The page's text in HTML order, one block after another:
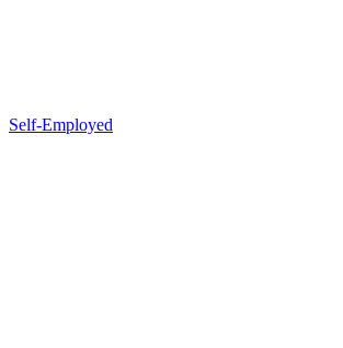
Self-Employed